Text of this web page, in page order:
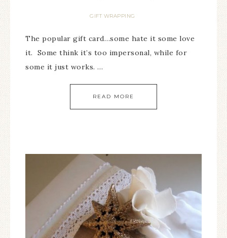
GIFT WRAPPING
The popular gift card…some hate it some love
it. Some think it’s too impersonal, while for
some it just works. …
READ MORE